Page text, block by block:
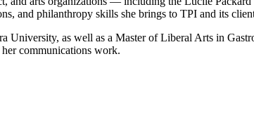
and philanthropy skills she brings to TPI and its
University, as well as a Master of Liberal Arts in
communications work.